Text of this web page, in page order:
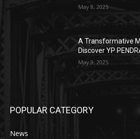
May 8, 2025
A Transformative
Discover YP
May 9, 2025
POPULAR CATEGORY
News